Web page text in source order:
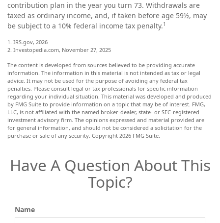
contribution plan in the year you turn 73. Withdrawals are
taxed as ordinary income, and, if taken before age 59½, may
be subject to a 10% federal income tax penalty.1
1. IRS.gov, 2026
2. Investopedia.com, November 27, 2025
The content is developed from sources believed to be providing accurate
information. The information in this material is not intended as tax or legal
advice. It may not be used for the purpose of avoiding any federal tax
penalties. Please consult legal or tax professionals for specific information
regarding your individual situation. This material was developed and produced
by FMG Suite to provide information on a topic that may be of interest. FMG,
LLC, is not affiliated with the named broker-dealer, state- or SEC-registered
investment advisory firm. The opinions expressed and material provided are
for general information, and should not be considered a solicitation for the
purchase or sale of any security. Copyright 2026 FMG Suite.
Have A Question About This
Topic?
Name